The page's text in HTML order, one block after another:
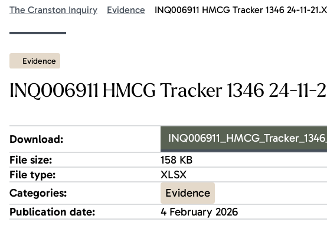
The Cranston Inquiry Evidence INQ006911 HMCG Tracker 1346 24-11-
Evidence
INQ006911 HMCG Tracker 1346 24-11-
Download:
File size:
158 KB
File type:
XLSX
Categories:
Evidence
Publication date:
4 February 2026